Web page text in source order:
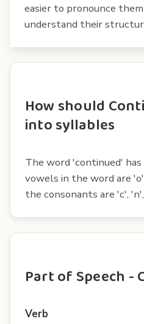
easier to pronounce
understand their
How should
into syllables
The word 'continued'
vowels in the word are
the consonants are 'c',
Part of Speech -
Verb